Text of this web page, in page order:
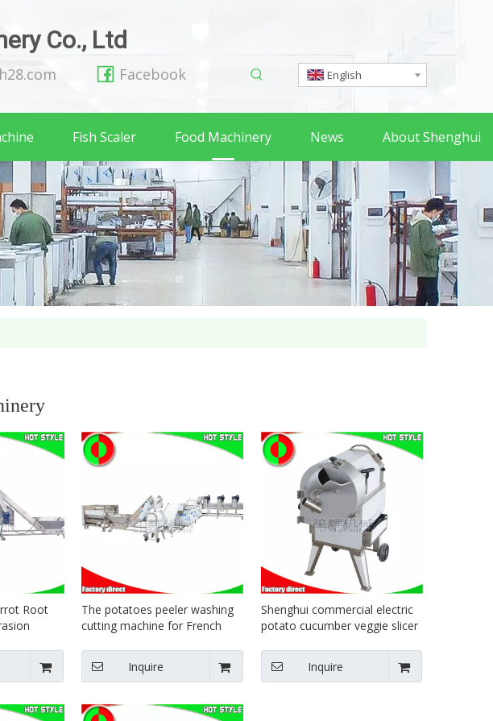
Co., Ltd
Facebook English
Fish Scaler Food Machinery News About Shenghui
Root
The potatoes peeler washing
cutting machine for French
Inquire
Shenghui commercial electric
potato cucumber veggie slicer
Inquire